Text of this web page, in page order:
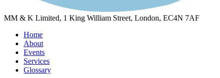
MM & K Limited, 1 King William Street, London, EC4N 7AF
Home
About
Events
Services
Glossary